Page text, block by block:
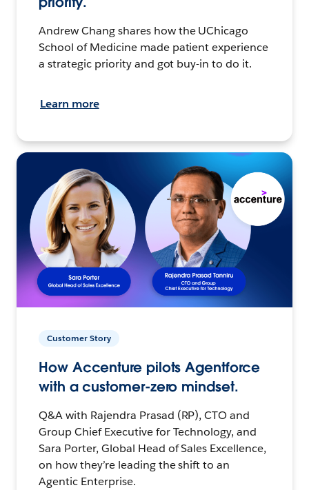
Andrew Chang shares how the UChicago
School of Medicine made patient experience
a strategic priority and got buy-in to do it.
Learn more
Customer Story
How Accenture pilots Agentforce
with a customer-zero mindset.
Q&A with Rajendra Prasad (RP), CTO and
Group Chief Executive for Technology, and
Sara Porter, Global Head of Sales Excellence,
on how they’re leading the shift to an
Agentic Enterprise.